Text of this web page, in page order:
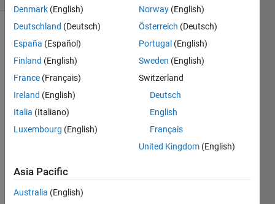
comments
In my
mode
multi
ple
Denmark (English)
Deutschland (Deutsch)
España (Español)
Finland (English)
France (Français)
Ireland (English)
Italia (Italiano)
Luxembourg (English)
Norway (English)
Österreich (Deutsch)
Portugal (English)
Sweden (English)
Switzerland
Deutsch
English
Français
United Kingdom (English)
Asia Pacific
Australia (English)